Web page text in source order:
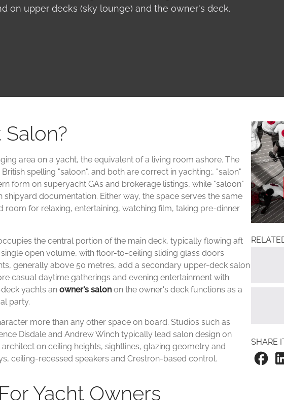
on upper decks (sky lounge) and the owner's deck.
area on a yacht, the equivalent of a living room ashore. The
spelling "saloon", and both are correct in yachting;, "salon"
form on superyacht GAs and brokerage listings, while "saloon"
shipyard documentation. Either way, the space serves the same
for relaxing, entertaining, watching film, taking pre-dinner
the central portion of the main deck, typically flowing aft
open volume, with floor-to-ceiling sliding glass doors
generally above 50 metres, add a secondary upper-deck salon
casual daytime gatherings and evening entertainment with
yachts an owner's salonon the owner's deck functions as a
party.
more than any other space on board. Studios such as
Disdale and Andrew Winch typically lead salon design on
on ceiling heights, sightlines, glazing geometry and
ceiling-recessed speakers and Crestron-based control.
Yacht Owners
SHARE